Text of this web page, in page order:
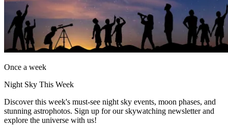
Once a week
Night Sky This Week
Discover this week's must-see night sky events, moon phases, and
stunning astrophotos. Sign up for our skywatching newsletter and
explore the universe with us!